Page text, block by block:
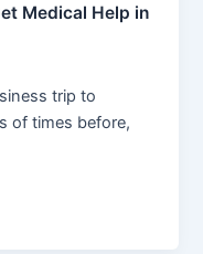
Medical Help in
trip to
of times before,